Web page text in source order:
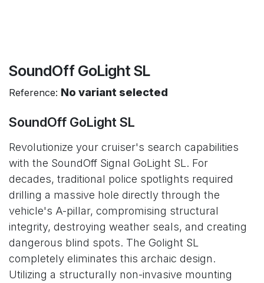
SoundOff GoLight SL
Reference: No variant selected
SoundOff GoLight SL
Revolutionize your cruiser's search capabilities
with the SoundOff Signal GoLight SL. For
decades, traditional police spotlights required
drilling a massive hole directly through the
vehicle's A-pillar, compromising structural
integrity, destroying weather seals, and creating
dangerous blind spots. The Golight SL
completely eliminates this archaic design.
Utilizing a structurally non-invasive mounting